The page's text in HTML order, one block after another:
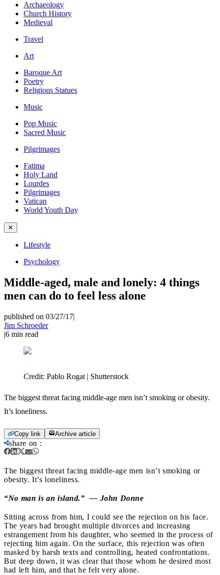
Archaeology
Church History
Medieval
Travel
Art
Baroque Art
Poetry
Religious Statues
Music
Pop Music
Sacred Music
Pilgrimages
Fatima
Holy Land
Lourdes
Pilgrimages
Vatican
World Youth Day
✕
Lifestyle
Psychology
Middle-aged, male and lonely: 4 things
men can do to feel less alone
published on 03/27/17|
Jim Schroeder
|6 min read
Credit: Pablo Rogat | Shutterstock
The biggest threat facing middle-age men isn’t smoking or obesity.
It’s loneliness.
Copy link Archive article
share on :
The biggest threat facing middle-age men isn’t smoking or
obesity. It’s loneliness.
“No man is an island.” — John Donne
Sitting across from him, I could see the rejection on his face.
The years had brought multiple divorces and increasing
estrangement from his daughter, who seemed in the process of
rejecting him again. On the surface, this rejection was often
masked by harsh texts and controlling, heated confrontations.
But deep down, it was clear that those whom he desired most
had left him, and that he felt very alone.